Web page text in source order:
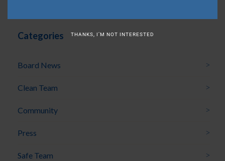
Categories
Board News
Clean Team
Community
Press
Safe Team
THANKS, I’M NOT INTERESTED